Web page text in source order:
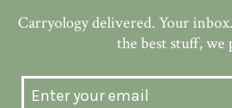
Carryology delivered. Your
the best stuff, we